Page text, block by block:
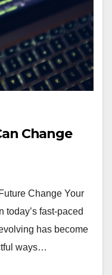
Change
Change Your
today’s fast-paced
has become
ways…